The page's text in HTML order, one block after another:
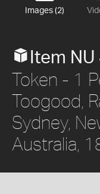
Images (2)
Item
Token - 1
Toogood,
Sydney,
Australia,